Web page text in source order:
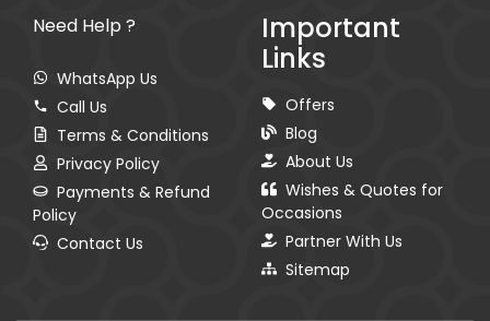
Need Help ?
WhatsApp Us
Call Us
Terms & Conditions
Privacy Policy
Payments & Refund
Policy
Contact Us
Important
Links
Offers
Blog
About Us
Wishes & Quotes for
Occasions
Partner With Us
Sitemap